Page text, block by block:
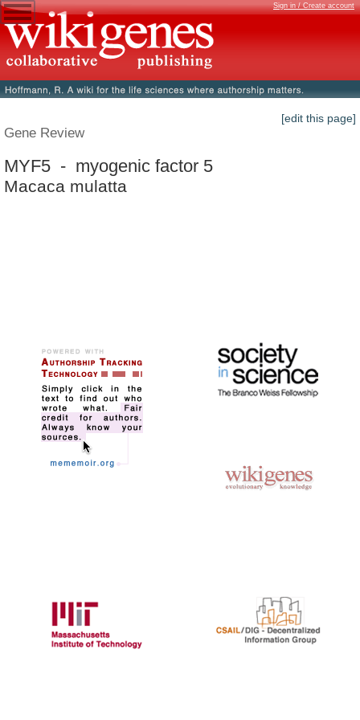
Sign in / Create account
[edit this page]
Gene Review
MYF5 - myogenic factor 5
Macaca mulatta